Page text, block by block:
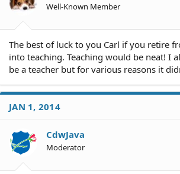
Well-Known Member
The best of luck to you Carl if you retire
into teaching. Teaching would be neat! I
be a teacher but for various reasons it
JAN 1, 2014
CdwJava
Moderator